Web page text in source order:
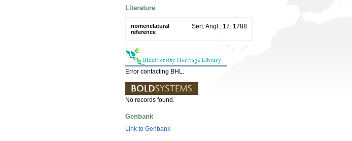
Literature
nomenclatural
reference
Sert. Angl.: 17. 1788
Error contacting BHL.
No records found.
Genbank
Link to Genbank